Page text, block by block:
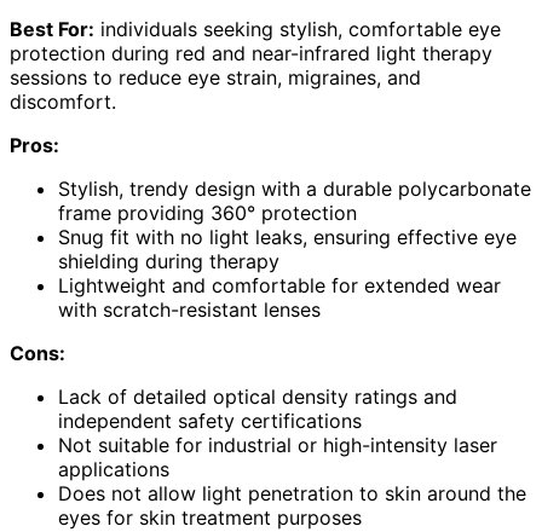
Best For: individuals seeking stylish, comfortable eye
protection during red and near-infrared light therapy
sessions to reduce eye strain, migraines, and
discomfort.
Pros:
Stylish, trendy design with a durable polycarbonate
frame providing 360° protection
Snug fit with no light leaks, ensuring effective eye
shielding during therapy
Lightweight and comfortable for extended wear
with scratch-resistant lenses
Cons:
Lack of detailed optical density ratings and
independent safety certifications
Not suitable for industrial or high-intensity laser
applications
Does not allow light penetration to skin around the
eyes for skin treatment purposes